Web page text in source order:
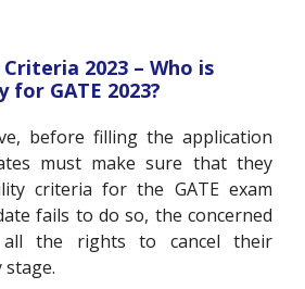
2023 – Who is
for GATE 2023?
before filling the application
must make sure that they
criteria for the GATE exam
fails to do so, the concerned
all the rights to cancel their
stage.